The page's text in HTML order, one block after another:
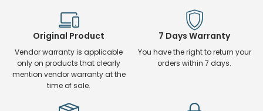
Original Product
Vendor warranty is applicable
only on products that clearly
mention vendor warranty at the
time of sale.
7 Days Warranty
You have the right to return your
orders within 7 days.